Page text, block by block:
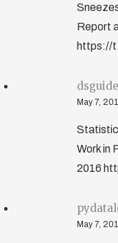
Report
https://
May 7,
Work in
2016
May 7,